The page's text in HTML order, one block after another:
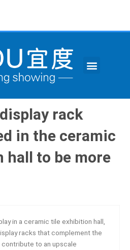
Menu
rack
in the ceramic
to be more
in a ceramic tile exhibition hall,
racks that complement the
to an upscale